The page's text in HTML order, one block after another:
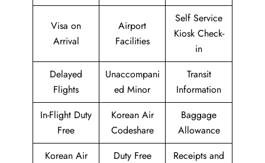
Visa on
Arrival
Airport
Facilities
Self Service
Kiosk Check-
in
Delayed
Flights
Unaccompani
ed Minor
Transit
Information
In-Flight Duty
Free
Korean Air
Codeshare
Baggage
Allowance
Korean Air
Duty Free
Receipts and